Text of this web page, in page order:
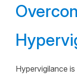
Hypervigilance is